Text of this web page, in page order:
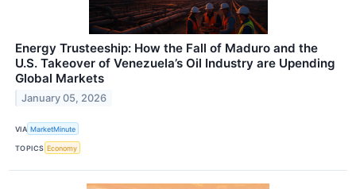
Energy Trusteeship: How the Fall of Maduro and the
U.S. Takeover of Venezuela’s Oil Industry are Upending
Global Markets
January 05, 2026
VIA MarketMinute
TOPICS Economy